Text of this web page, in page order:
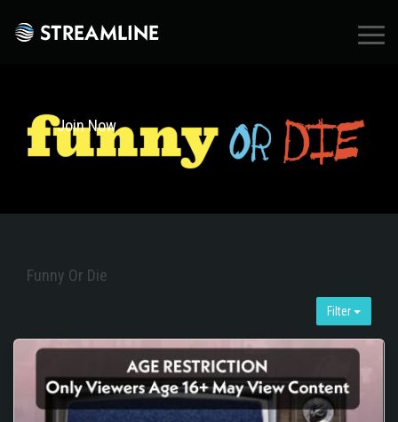
×
Join Now
Funny Or Die
Filter